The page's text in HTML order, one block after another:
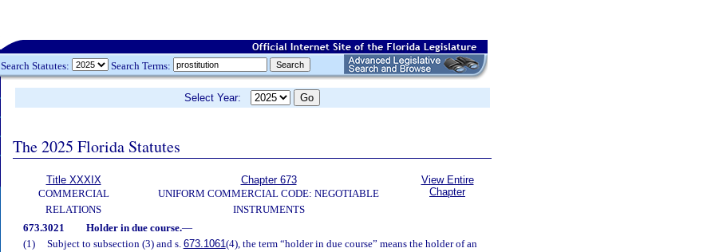
Search Statutes: Search Terms:
Select Year:
The 2025 Florida Statutes
Title XXXIX
COMMERCIAL
RELATIONS
Chapter 673
UNIFORM COMMERCIAL CODE: NEGOTIABLE
INSTRUMENTS
View Entire
Chapter
673.3021 Holder in due course.—
(1)
Subject to subsection (3) and s. 673.1061(4), the term “holder in due course” means the holder of an